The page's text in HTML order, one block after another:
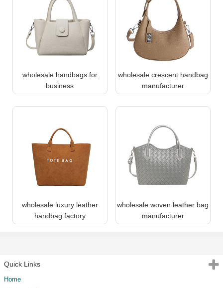
wholesale handbags for
business
wholesale crescent handbag
manufacturer
wholesale luxury leather
handbag factory
wholesale woven leather bag
manufacturer
Quick Links
Home